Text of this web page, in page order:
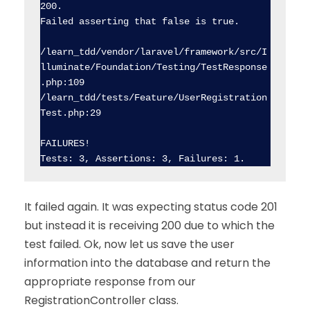
200.
Failed asserting that false is true.
/learn_tdd/vendor/laravel/framework/src/I
lluminate/Foundation/Testing/TestResponse
.php:109
/learn_tdd/tests/Feature/UserRegistration
Test.php:29
FAILURES!
It failed again. It was expecting status code 201
but instead it is receiving 200 due to which the
test failed. Ok, now let us save the user
information into the database and return the
appropriate response from our
RegistrationController class.